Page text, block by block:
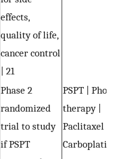
effects,
quality of life,
cancer control
| 21
Phase 2
randomized
trial to study
if PSPT
PSPT |
therapy |
Paclitaxel |
Carboplatin